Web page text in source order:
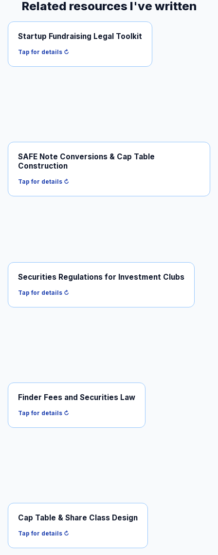
Related resources I've written
Startup Fundraising Legal Toolkit
Tap for details ↻
Practical map of the offering stack: SAFEs, Reg D, Reg
SAFE Note Conversions & Cap Table
Construction
Tap for details ↻
How SAFEs convert at the priced round and what it
Securities Regulations for Investment Clubs
Tap for details ↻
When informal "investment clubs" trip the registration
Read it →
Finder Fees and Securities Law
Tap for details ↻
The boundary between finder and unregistered
Cap Table & Share Class Design
Tap for details ↻
Common vs preferred, protective provisions, equity